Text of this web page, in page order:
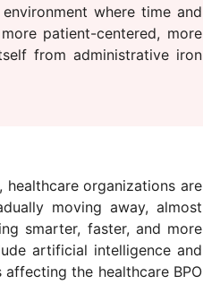
where time and
patient-centered, more
from administrative iron
healthcare organizations are
moving away, almost
smarter, faster, and more
artificial intelligence and
the healthcare BPO